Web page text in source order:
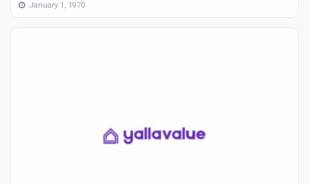
January 1, 1970